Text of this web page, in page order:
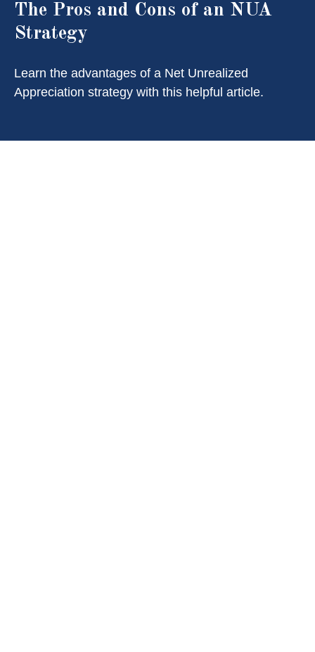
The Pros and Cons of an NUA
Strategy
Learn the advantages of a Net Unrealized
Appreciation strategy with this helpful article.